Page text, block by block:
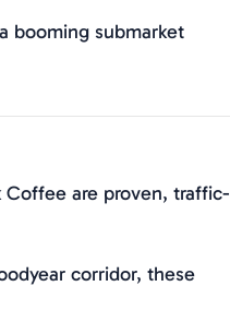
booming submarket
Coffee are proven, traffic-
corridor, these